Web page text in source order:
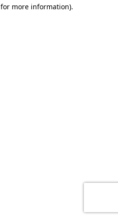
more information).